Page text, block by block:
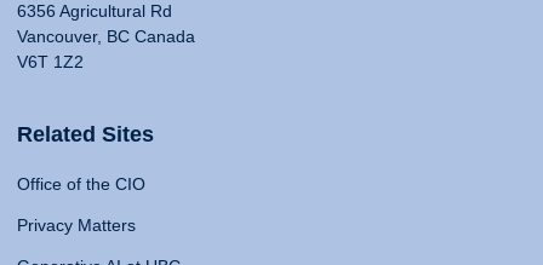
6356 Agricultural Rd
Vancouver, BC Canada
V6T 1Z2
Related Sites
Office of the CIO
Privacy Matters